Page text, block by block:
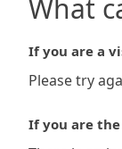
What
If you are a
Please try
If you are